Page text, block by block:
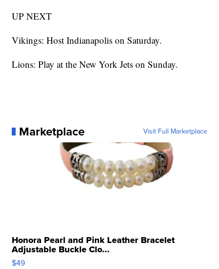
UP NEXT
Vikings: Host Indianapolis on Saturday.
Lions: Play at the New York Jets on Sunday.
Marketplace Visit Full Marketplace
Honora Pearl and Pink Leather Bracelet
Adjustable Buckle Clo...
$49